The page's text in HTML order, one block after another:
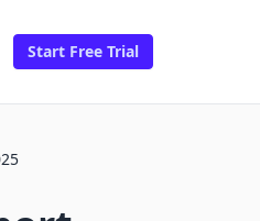
Start Free Trial